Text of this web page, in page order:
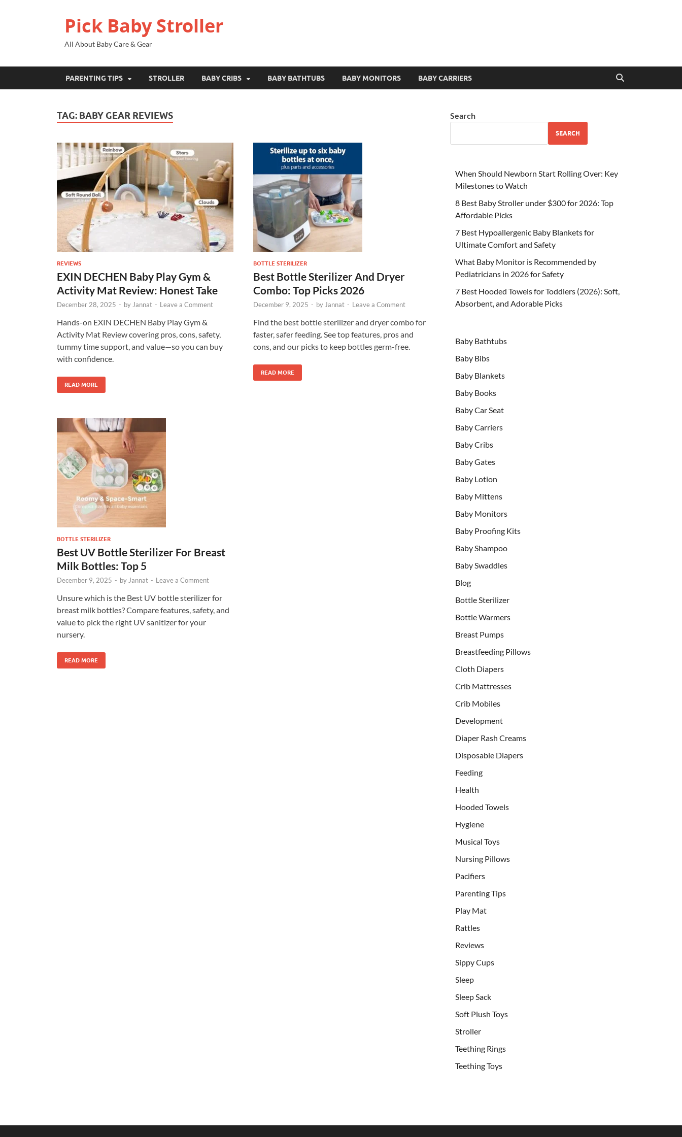
Pick Baby Stroller
All About Baby Care & Gear
PARENTING TIPS STROLLER BABY CRIBS BABY BATHTUBS BABY MONITORS BABY CARRIERS
TAG: BABY GEAR REVIEWS
REVIEWS
EXIN DECHEN Baby Play Gym &
Activity Mat Review: Honest Take
December 28, 2025 - by Jannat - Leave a Comment
Hands-on EXIN DECHEN Baby Play Gym &
Activity Mat Review covering pros, cons, safety,
tummy time support, and value—so you can buy
with confidence.
READ MORE
BOTTLE STERILIZER
Best Bottle Sterilizer And Dryer
Combo: Top Picks 2026
December 9, 2025 - by Jannat - Leave a Comment
Find the best bottle sterilizer and dryer combo for
faster, safer feeding. See top features, pros and
cons, and our picks to keep bottles germ-free.
READ MORE
BOTTLE STERILIZER
Best UV Bottle Sterilizer For Breast
Milk Bottles: Top 5
December 9, 2025 - by Jannat - Leave a Comment
Unsure which is the Best UV bottle sterilizer for
breast milk bottles? Compare features, safety, and
value to pick the right UV sanitizer for your
nursery.
READ MORE
Search
SEARCH
When Should Newborn Start Rolling Over: Key
Milestones to Watch
8 Best Baby Stroller under $300 for 2026: Top
Affordable Picks
7 Best Hypoallergenic Baby Blankets for
Ultimate Comfort and Safety
What Baby Monitor is Recommended by
Pediatricians in 2026 for Safety
7 Best Hooded Towels for Toddlers (2026): Soft,
Absorbent, and Adorable Picks
Baby Bathtubs
Baby Bibs
Baby Blankets
Baby Books
Baby Car Seat
Baby Carriers
Baby Cribs
Baby Gates
Baby Lotion
Baby Mittens
Baby Monitors
Baby Proofing Kits
Baby Shampoo
Baby Swaddles
Blog
Bottle Sterilizer
Bottle Warmers
Breast Pumps
Breastfeeding Pillows
Cloth Diapers
Crib Mattresses
Crib Mobiles
Development
Diaper Rash Creams
Disposable Diapers
Feeding
Health
Hooded Towels
Hygiene
Musical Toys
Nursing Pillows
Pacifiers
Parenting Tips
Play Mat
Rattles
Reviews
Sippy Cups
Sleep
Sleep Sack
Soft Plush Toys
Stroller
Teething Rings
Teething Toys